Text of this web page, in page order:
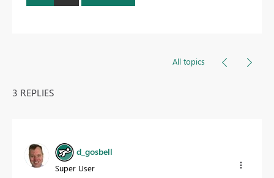
All topics
3 REPLIES
d_gosbell
Super User